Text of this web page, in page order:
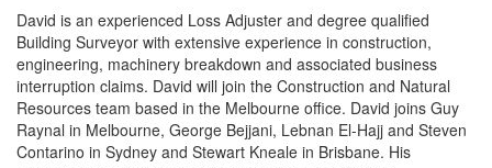
David is an experienced Loss Adjuster and degree qualified
Building Surveyor with extensive experience in construction,
engineering, machinery breakdown and associated business
interruption claims. David will join the Construction and Natural
Resources team based in the Melbourne office. David joins Guy
Raynal in Melbourne, George Bejjani, Lebnan El-Hajj and Steven
Contarino in Sydney and Stewart Kneale in Brisbane. His